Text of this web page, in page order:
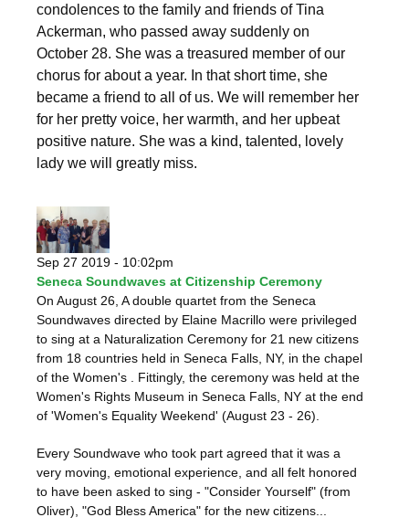
condolences to the family and friends of Tina
Ackerman, who passed away suddenly on
October 28. She was a treasured member of our
chorus for about a year. In that short time, she
became a friend to all of us. We will remember her
for her pretty voice, her warmth, and her upbeat
positive nature. She was a kind, talented, lovely
lady we will greatly miss.
Sep 27 2019 - 10:02pm
Seneca Soundwaves at Citizenship Ceremony
On August 26, A double quartet from the Seneca
Soundwaves directed by Elaine Macrillo were privileged
to sing at a Naturalization Ceremony for 21 new citizens
from 18 countries held in Seneca Falls, NY, in the chapel
of the Women's . Fittingly, the ceremony was held at the
Women's Rights Museum in Seneca Falls, NY at the end
of 'Women's Equality Weekend' (August 23 - 26).
Every Soundwave who took part agreed that it was a
very moving, emotional experience, and all felt honored
to have been asked to sing - "Consider Yourself" (from
Oliver), "God Bless America" for the new citizens...